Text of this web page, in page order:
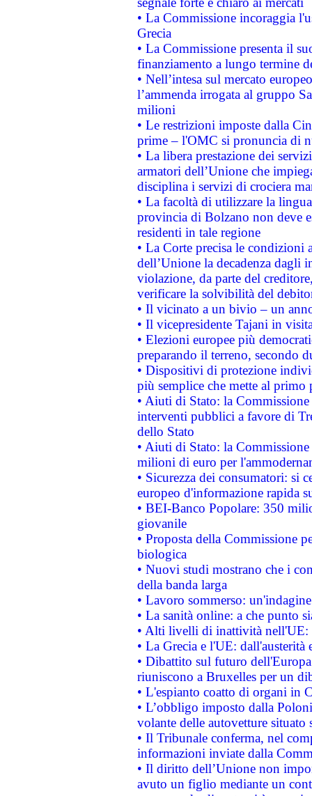
• La Commissione incoraggia
Grecia
• La Commissione presenta il
finanziamento a lungo termine
• Nell’intesa sul mercato
l’ammenda irrogata al gruppo
milioni
• Le restrizioni imposte dalla
prime – l'OMC si pronuncia di
• La libera prestazione dei
armatori dell’Unione che
disciplina i servizi di crociera
• La facoltà di utilizzare la
provincia di Bolzano non deve
residenti in tale regione
• La Corte precisa le
dell’Unione la decadenza dagli
violazione, da parte del
verificare la solvibilità del
• Il vicinato a un bivio – un
• Il vicepresidente Tajani in
• Elezioni europee più
preparando il terreno, secondo
• Dispositivi di protezione
più semplice che mette al primo
• Aiuti di Stato: la
interventi pubblici a favore di
dello Stato
• Aiuti di Stato: la
milioni di euro per
• Sicurezza dei consumatori: si
europeo d'informazione rapida
• BEI-Banco Popolare: 350
giovanile
• Proposta della Commissione
biologica
• Nuovi studi mostrano che i
della banda larga
• Lavoro sommerso:
• La sanità online: a che punto
• Alti livelli di inattività nell'UE:
• La Grecia e l'UE: dall'austerità
• Dibattito sul futuro
riuniscono a Bruxelles per un
• L'espianto coatto di organi in
• L’obbligo imposto dalla
volante delle autovetture
• Il Tribunale conferma, nel
informazioni inviate dalla
• Il diritto dell’Unione non
avuto un figlio mediante un